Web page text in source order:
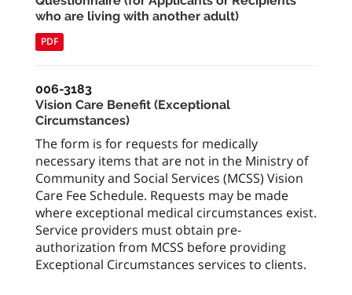
who are living with another adult)
PDF
006-3183
Vision Care Benefit (Exceptional
Circumstances)
The form is for requests for medically
necessary items that are not in the Ministry of
Community and Social Services (MCSS) Vision
Care Fee Schedule. Requests may be made
where exceptional medical circumstances exist.
Service providers must obtain pre-
authorization from MCSS before providing
Exceptional Circumstances services to clients.